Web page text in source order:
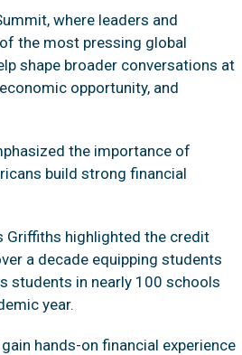
where leaders and
the most pressing global
shape broader conversations at
opportunity, and
the importance of
build strong financial
Griffiths highlighted the credit
a decade equipping students
students in nearly 100 schools
year.
hands-on financial experience